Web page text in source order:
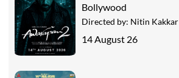
Bollywood
Directed by: Nitin Kakkar
14 August 26